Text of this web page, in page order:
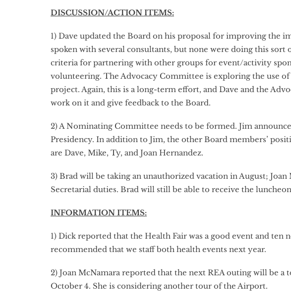
DISCUSSION/ACTION ITEMS:
1) Dave updated the Board on his proposal for improving the
spoken with several consultants, but none were doing this sort
criteria for partnering with other groups for event/activity
volunteering. The Advocacy Committee is exploring the use
project. Again, this is a long-term effort, and Dave and the
work on it and give feedback to the Board.
2) A Nominating Committee needs to be formed. Jim
Presidency. In addition to Jim, the other Board members’
are Dave, Mike, Ty, and Joan Hernandez.
3) Brad will be taking an unauthorized vacation in August;
Secretarial duties. Brad will still be able to receive the luncheon
INFORMATION ITEMS:
1) Dick reported that the Health Fair was a good event and ten
recommended that we staff both health events next year.
2) Joan McNamara reported that the next REA outing will be a
October 4. She is considering another tour of the Airport.